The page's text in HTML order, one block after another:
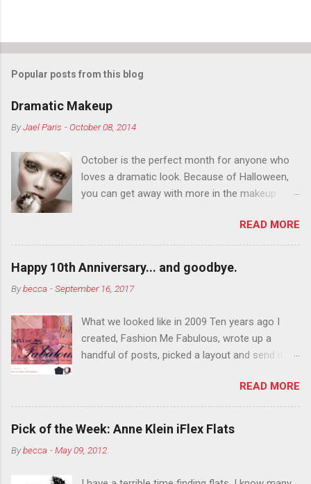
Popular posts from this blog
Dramatic Makeup
ByJael Paris -October 08, 2014
October is the perfect month for anyone who
loves a dramatic look. Because of Halloween,
you can get away with more in the makeup
You want to try false eyelashes? Go for it. You
want to color your eyebrows? Do it. Color
outside the lines with eyeshadow? Why not?
Live it up so much in October that people will
think black lipstick in November is practically
READ MORE
Happy 10th Anniversary... and goodbye.
Bybecca -September 16, 2017
What we looked like in 2009 Ten years ago I
created, Fashion Me Fabulous, wrote up a
handful of posts, picked a layout and send it all
What do you think?” She gave me a few tips,
wrote a couple “guest posts” and before long
became my blogging partner. Together, we built
alone. From the end of 2007 to the end of
READ MORE
Pick of the Week: Anne Klein iFlex Flats
Bybecca -May 09, 2012